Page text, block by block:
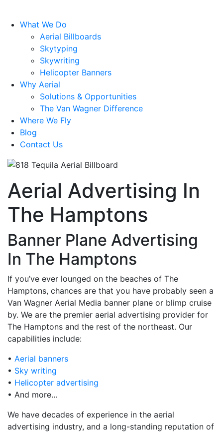
What We Do
Aerial Billboards
Skytyping
Skywriting
Helicopter Banners
Why Aerial
Solutions & Opportunities
The Van Wagner Difference
Where We Fly
Blog
Contact Us
Aerial Advertising In
The Hamptons
Banner Plane Advertising
In The Hamptons
If you’ve ever lounged on the beaches of The
Hamptons, chances are that you have probably seen a
Van Wagner Aerial Media banner plane or blimp cruise
by. We are the premier aerial advertising provider for
The Hamptons and the rest of the northeast. Our
capabilities include:
• Aerial banners
• Sky writing
• Helicopter advertising
• And more…
We have decades of experience in the aerial
advertising industry, and a long-standing reputation of